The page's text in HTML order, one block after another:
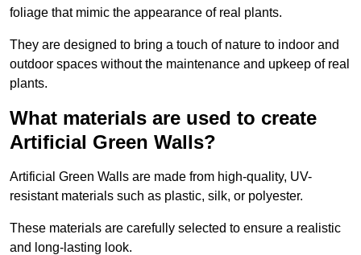
foliage that mimic the appearance of real plants.
They are designed to bring a touch of nature to indoor and
outdoor spaces without the maintenance and upkeep of real
plants.
What materials are used to create
Artificial Green Walls?
Artificial Green Walls are made from high-quality, UV-
resistant materials such as plastic, silk, or polyester.
These materials are carefully selected to ensure a realistic
and long-lasting look.